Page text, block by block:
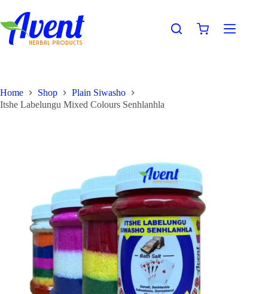
Home Shop
Plain Siwasho
Itshe Labelungu Mixed Colours Senhlanhla